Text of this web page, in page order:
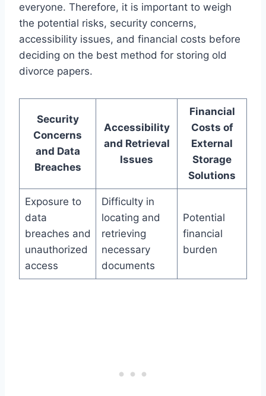
everyone. Therefore, it is important to weigh
the potential risks, security concerns,
accessibility issues, and financial costs before
deciding on the best method for storing old
divorce papers.
Security
Concerns
and Data
Breaches
Accessibility
and Retrieval
Issues
Financial
Costs of
External
Storage
Solutions
Exposure to
data
breaches and
unauthorized
access
Difficulty in
locating and
retrieving
necessary
documents
Potential
financial
burden